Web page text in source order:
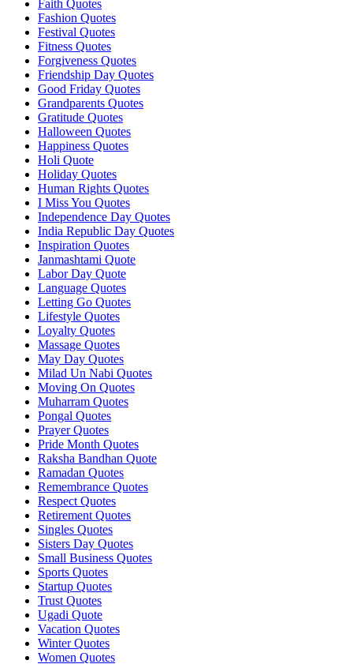
Faith Quotes
Fashion Quotes
Festival Quotes
Fitness Quotes
Forgiveness Quotes
Friendship Day Quotes
Good Friday Quotes
Grandparents Quotes
Gratitude Quotes
Halloween Quotes
Happiness Quotes
Holi Quote
Holiday Quotes
Human Rights Quotes
I Miss You Quotes
Independence Day Quotes
India Republic Day Quotes
Inspiration Quotes
Janmashtami Quote
Labor Day Quote
Language Quotes
Letting Go Quotes
Lifestyle Quotes
Loyalty Quotes
Massage Quotes
May Day Quotes
Milad Un Nabi Quotes
Moving On Quotes
Muharram Quotes
Pongal Quotes
Prayer Quotes
Pride Month Quotes
Raksha Bandhan Quote
Ramadan Quotes
Remembrance Quotes
Respect Quotes
Retirement Quotes
Singles Quotes
Sisters Day Quotes
Small Business Quotes
Sports Quotes
Startup Quotes
Trust Quotes
Ugadi Quote
Vacation Quotes
Winter Quotes
Women Quotes